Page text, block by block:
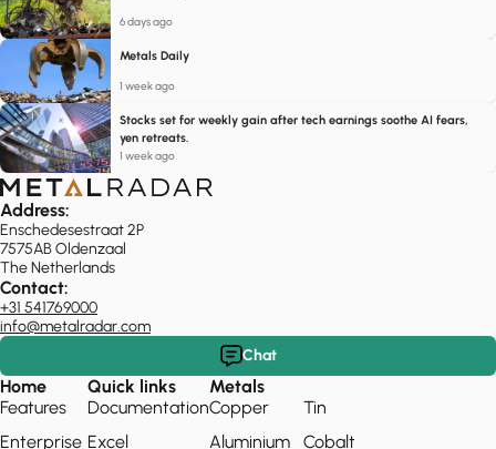
6 days ago
Metals Daily
1 week ago
Stocks set for weekly gain after tech earnings soothe AI fears,
yen retreats.
1 week ago
Address:
Enschedesestraat 2P
7575AB Oldenzaal
The Netherlands
Contact:
+31 541769000
info@metalradar.com
Chat
Home
Features
Enterprise
Quick links
Documentation
Excel
Metals
Copper
Aluminium
Tin
Cobalt